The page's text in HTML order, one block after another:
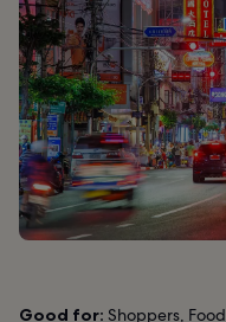
Good for: Shoppers, Food